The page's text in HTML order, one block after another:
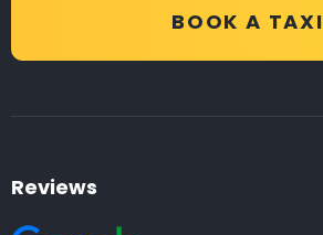
BOOK A TAXI
Reviews